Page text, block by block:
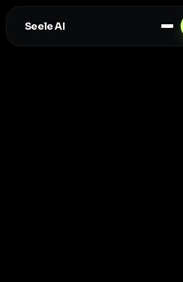
Seele AI